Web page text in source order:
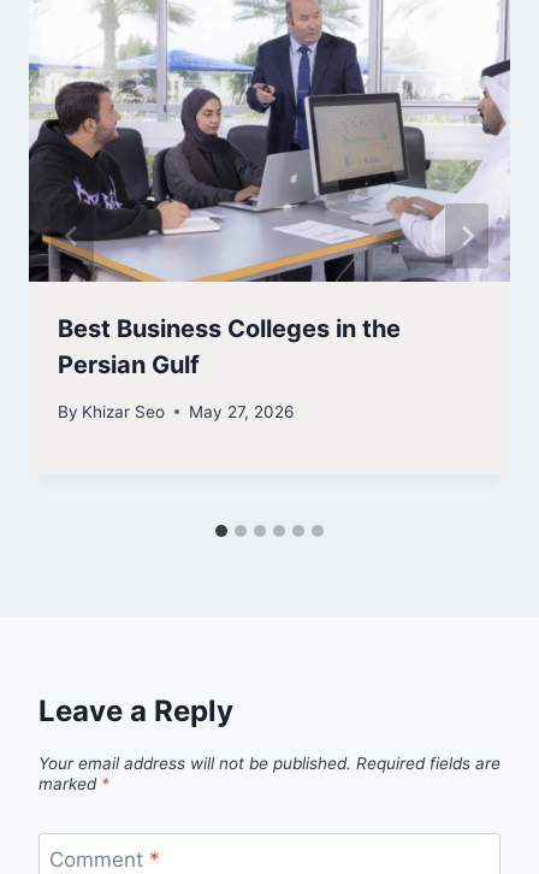
Best Business Colleges in the
Persian Gulf
By Khizar Seo May 27, 2026
Leave a Reply
Your email address will not be published. Required fields are
marked *
Comment *